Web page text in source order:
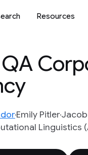
Resources
Emily Pitler
Linguistics